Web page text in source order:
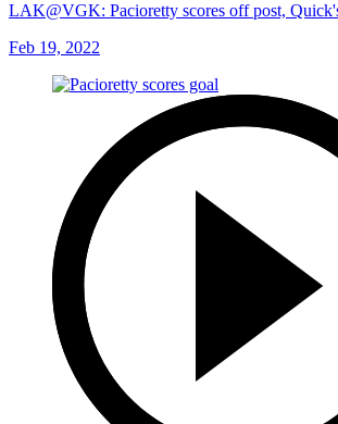
LAK@VGK: Pacioretty scores off post,
Feb 19, 2022